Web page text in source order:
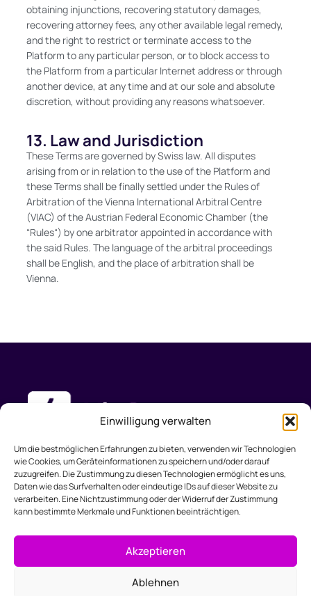
Einwilligung verwalten
Um die bestmöglichen Erfahrungen zu bieten, verwenden wir Technologien
wie Cookies, um Geräteinformationen zu speichern und/oder darauf
zuzugreifen. Die Zustimmung zu diesen Technologien ermöglicht es uns,
Daten wie das Surfverhalten oder eindeutige IDs auf dieser Website zu
verarbeiten. Eine Nichtzustimmung oder der Widerruf der Zustimmung
kann bestimmte Merkmale und Funktionen beeinträchtigen.
Akzeptieren
Ablehnen
obtaining injunctions, recovering statutory damages,
recovering attorney fees, any other available legal remedy,
and the right to restrict or terminate access to the
Platform to any particular person, or to block access to
the Platform from a particular Internet address or through
another device, at any time and at our sole and absolute
discretion, without providing any reasons whatsoever.
13. Law and Jurisdiction
These Terms are governed by Swiss law. All disputes
arising from or in relation to the use of the Platform and
these Terms shall be finally settled under the Rules of
Arbitration of the Vienna International Arbitral Centre
(VIAC) of the Austrian Federal Economic Chamber (the
“Rules“) by one arbitrator appointed in accordance with
the said Rules. The language of the arbitral proceedings
shall be English, and the place of arbitration shall be
Vienna.
Produkt
Funktionen
Preise
Lösungen
Webdesign
Marketing
Kleinunternehmen
Buchhaltung
Support
Dokumentation
Hilfe & FAQ
Unternehmen
Über uns
Kontakt